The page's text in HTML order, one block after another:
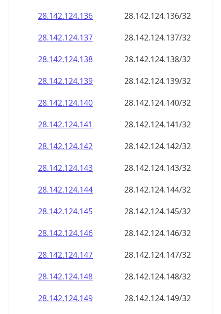
28.142.124.136
28.142.124.136/32
28.142.124.137
28.142.124.137/32
28.142.124.138
28.142.124.138/32
28.142.124.139
28.142.124.139/32
28.142.124.140
28.142.124.140/32
28.142.124.141
28.142.124.141/32
28.142.124.142
28.142.124.142/32
28.142.124.143
28.142.124.143/32
28.142.124.144
28.142.124.144/32
28.142.124.145
28.142.124.145/32
28.142.124.146
28.142.124.146/32
28.142.124.147
28.142.124.147/32
28.142.124.148
28.142.124.148/32
28.142.124.149
28.142.124.149/32